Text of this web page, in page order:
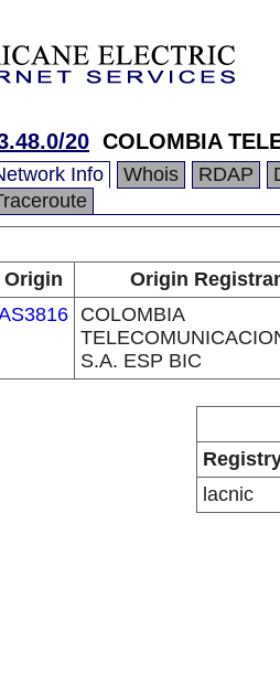
20 COLOMBIA
Info Whois RDAP
Origin
Origin
COLOMBIA
S.A. ESP BIC
lacnic